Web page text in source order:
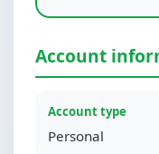
Account
Account type
Personal